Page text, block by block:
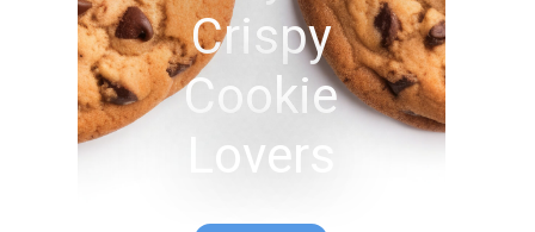
Crispy
Cookie
Lovers